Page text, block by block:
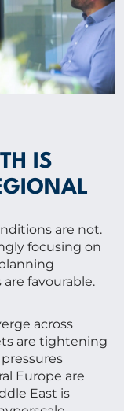
IS
are not.
focusing on
favourable.
across
are tightening
Europe are
East is